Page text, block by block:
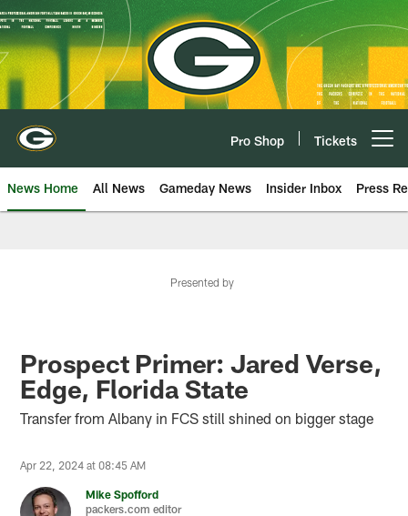
Skip
to
main
content
Pro Shop Tickets
News Home All News Gameday News Insider Inbox Press
Presented by
Prospect Primer: Jared Verse,
Edge, Florida State
Transfer from Albany in FCS still shined on bigger stage
Apr 22, 2024 at 08:45 AM
Mike Spofford
packers.com editor